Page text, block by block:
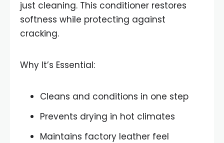
just cleaning. This conditioner restores
softness while protecting against
cracking.
Why It’s Essential:
Cleans and conditions in one step
Prevents drying in hot climates
Maintains factory leather feel